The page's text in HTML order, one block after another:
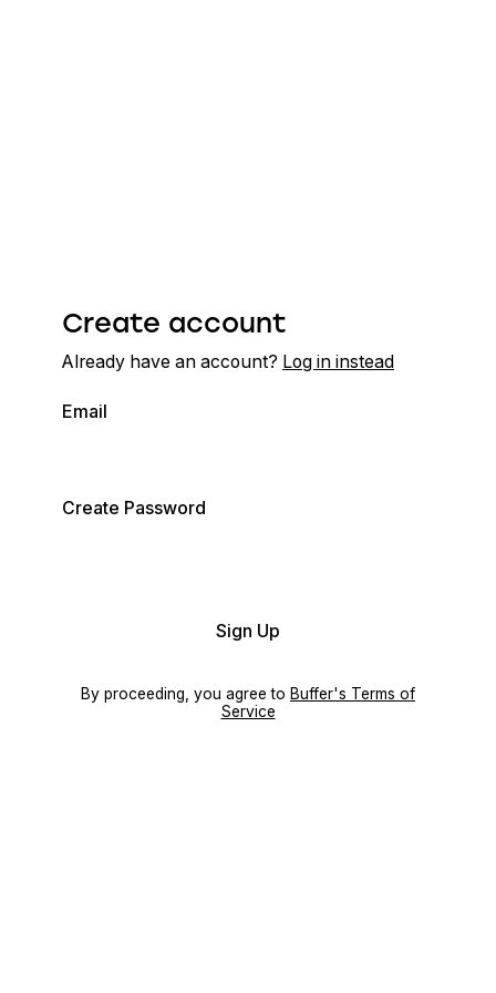
Create account
Already have an account? Log in instead
Email
Create Password
Sign Up
By proceeding, you agree to Buffer's Terms of
Service